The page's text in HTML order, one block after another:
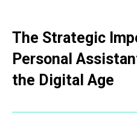
The Strategic
Personal
the Digital Age